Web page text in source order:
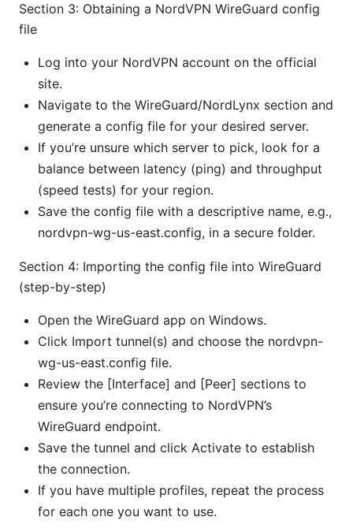
Section 3: Obtaining a NordVPN WireGuard config
file
Log into your NordVPN account on the official
site.
Navigate to the WireGuard/NordLynx section and
generate a config file for your desired server.
If you’re unsure which server to pick, look for a
balance between latency (ping) and throughput
(speed tests) for your region.
Save the config file with a descriptive name, e.g.,
nordvpn-wg-us-east.config, in a secure folder.
Section 4: Importing the config file into WireGuard
(step-by-step)
Open the WireGuard app on Windows.
Click Import tunnel(s) and choose the nordvpn-
wg-us-east.config file.
Review the [Interface] and [Peer] sections to
ensure you’re connecting to NordVPN’s
WireGuard endpoint.
Save the tunnel and click Activate to establish
the connection.
If you have multiple profiles, repeat the process
for each one you want to use.